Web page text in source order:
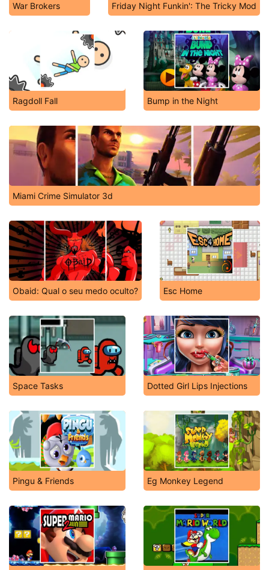
War Brokers Friday Night Funkin': The Tricky Mod
Ragdoll Fall Bump in the Night
Miami Crime Simulator 3d
Obaid: Qual o seu medo oculto? Esc Home
Space Tasks Dotted Girl Lips Injections
Pingu & Friends Eg Monkey Legend